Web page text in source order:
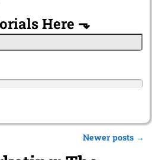
Here ⬎
Newer posts →